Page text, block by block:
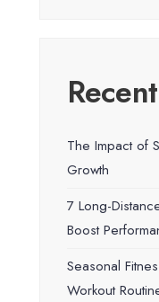
The Impact of
Growth
7 Long-
Boost
Seasonal
Workout